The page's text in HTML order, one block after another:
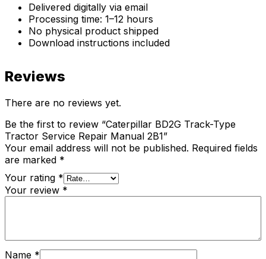
Delivered digitally via email
Processing time: 1–12 hours
No physical product shipped
Download instructions included
Reviews
There are no reviews yet.
Be the first to review “Caterpillar BD2G Track-Type
Tractor Service Repair Manual 2B1”
Your email address will not be published. Required fields
are marked *
Your rating *
Your review *
Name *